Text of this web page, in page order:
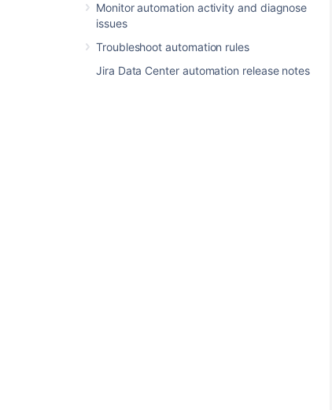
Monitor automation activity and diagnose
issues
Troubleshoot automation rules
Jira Data Center automation release notes